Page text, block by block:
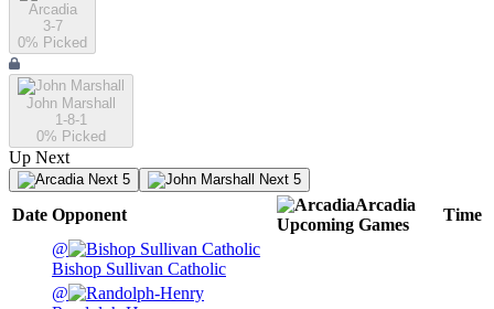
Arcadia
3-7
0% Picked
John Marshall
1-8-1
0% Picked
Up Next
Next 5 Next 5
Date Opponent
Arcadia
Upcoming Games
Time
@
Bishop Sullivan Catholic
@